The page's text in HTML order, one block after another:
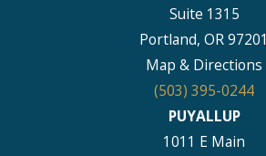
Suite 1315
Portland, OR 97201
Map & Directions
(503) 395-0244
PUYALLUP
1011 E Main